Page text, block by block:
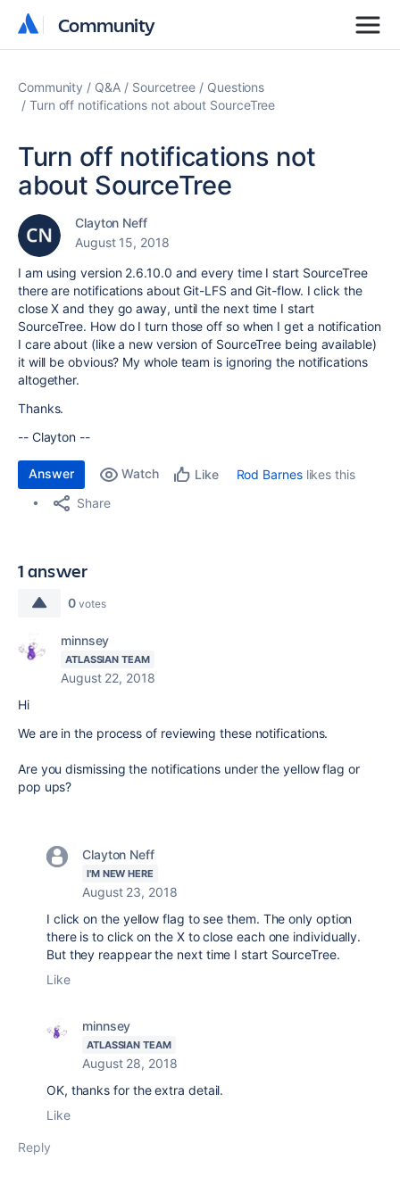
Community
Community
Community Q&A Sourcetree
Questions
Turn off notifications not about SourceTree
Turn off notifications not
about SourceTree
Clayton Neff
August 15, 2018
I am using version 2.6.10.0 and every time I start SourceTree
there are notifications about Git-LFS and Git-flow. I click the
close X and they go away, until the next time I start
SourceTree. How do I turn those off so when I get a notification
I care about (like a new version of SourceTree being available)
it will be obvious? My whole team is ignoring the notifications
altogether.
Thanks.
-- Clayton --
Answer Watch Like Rod Barneslikes this
Share
1 answer
0 votes
minnsey
ATLASSIAN TEAM
August 22, 2018
Hi
We are in the process of reviewing these notifications.
Are you dismissing the notifications under the yellow flag or
pop ups?
Clayton Neff
I'M NEW HERE
August 23, 2018
I click on the yellow flag to see them. The only option
there is to click on the X to close each one individually.
But they reappear the next time I start SourceTree.
Like
minnsey
ATLASSIAN TEAM
August 28, 2018
OK, thanks for the extra detail.
Like
Reply